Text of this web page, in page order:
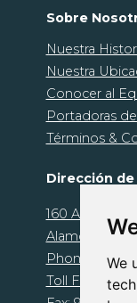
We
Sobre
Nuestra
Nuestra
Conocer al
Portadoras
Términos &
Dirección de
160 Alamo
Alamo, CA
Phone: 925-
Toll Free: